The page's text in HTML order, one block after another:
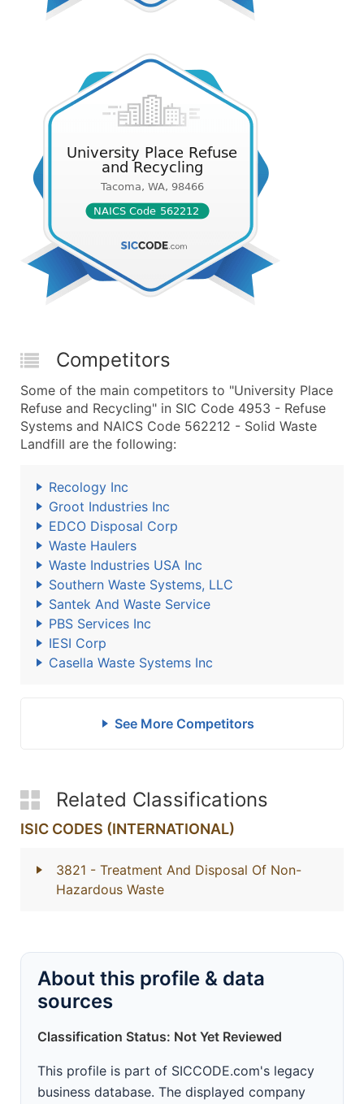
Competitors
Some of the main competitors to "University Place
Refuse and Recycling" in SIC Code 4953 - Refuse
Systems and NAICS Code 562212 - Solid Waste
Landfill are the following:
Recology Inc
Groot Industries Inc
EDCO Disposal Corp
Waste Haulers
Waste Industries USA Inc
Southern Waste Systems, LLC
Santek And Waste Service
PBS Services Inc
IESI Corp
Casella Waste Systems Inc
See More Competitors
Related Classifications
ISIC CODES (INTERNATIONAL)
3821 - Treatment And Disposal Of Non-
Hazardous Waste
About this profile & data
sources
Classification Status: Not Yet Reviewed
This profile is part of SICCODE.com's legacy
business database. The displayed company